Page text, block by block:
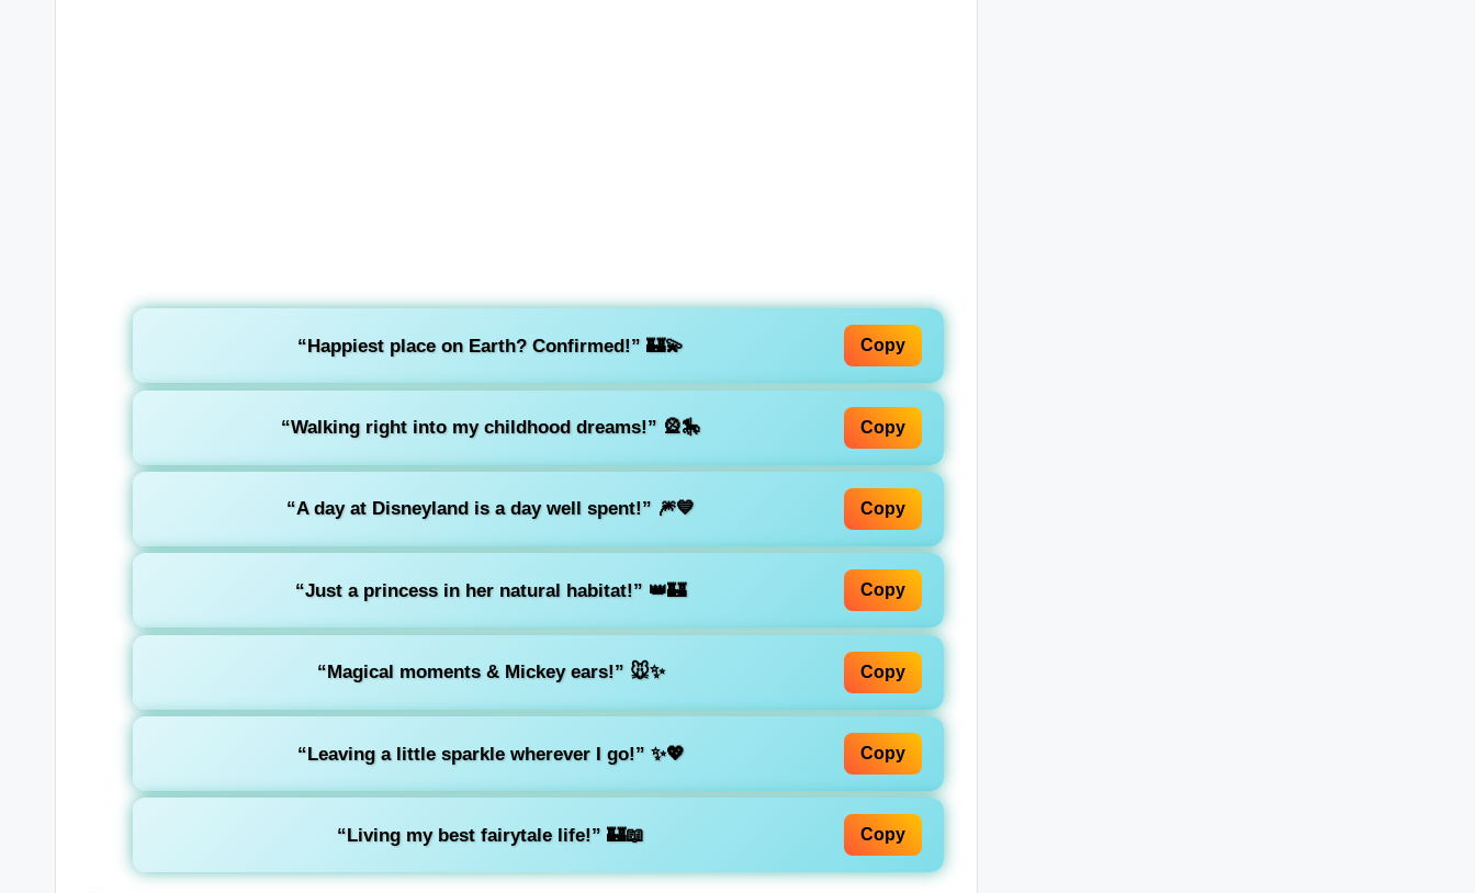
“Happiest place on Earth? Confirmed!” 🏰💫 Copy
“Walking right into my childhood dreams!” 🎡🎠 Copy
“A day at Disneyland is a day well spent!” 🎆💙 Copy
“Just a princess in her natural habitat!” 👑🏰 Copy
“Magical moments & Mickey ears!” 🐭✨ Copy
“Leaving a little sparkle wherever I go!” ✨💖 Copy
“Living my best fairytale life!” 🏰📖 Copy